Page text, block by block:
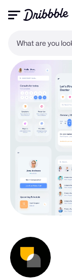
What are you